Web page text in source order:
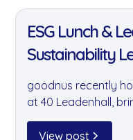
ESG Lunch &
Sustainability
Leadenhall
goodnus recently
at 40 Leadenhall,
leaders to discuss
collaboration,
View post